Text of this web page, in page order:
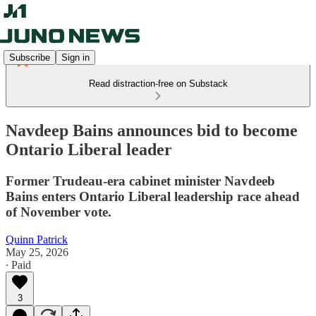
Subscribe Sign in
Read distraction-free on Substack
Navdeep Bains announces bid to become
Ontario Liberal leader
Former Trudeau-era cabinet minister Navdeeb
Bains enters Ontario Liberal leadership race ahead
of November vote.
Quinn Patrick
May 25, 2026
∙ Paid
3